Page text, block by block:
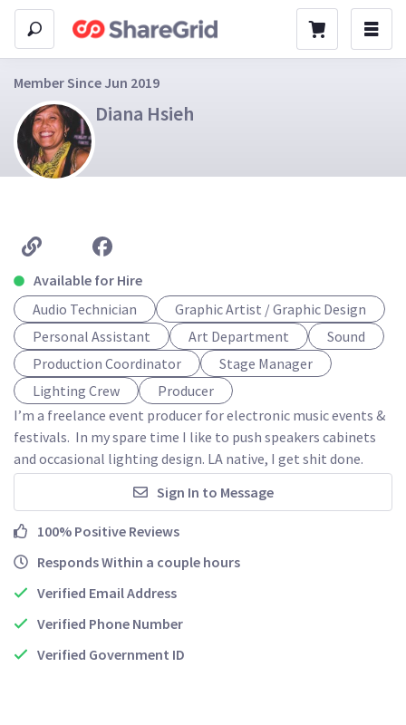
Member Since Jun 2019
Diana Hsieh
Available for Hire
Audio Technician
Graphic Artist / Graphic Design
Personal Assistant
Art Department
Sound
Production Coordinator
Stage Manager
Lighting Crew
Producer
I’m a freelance event producer for electronic music events &
festivals.  In my spare time I like to push speakers cabinets
and occasional lighting design. LA native, I get shit done.
Sign In to Message
100% Positive Reviews
Responds Within a couple hours
Verified Email Address
Verified Phone Number
Verified Government ID